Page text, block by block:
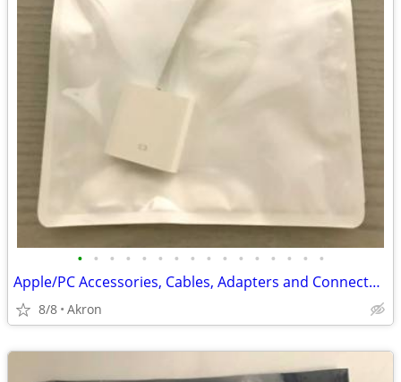
• • • • • • • • • • • • • • • •
Apple/PC Accessories, Cables, Adapters and Connectors
8/8 Akron